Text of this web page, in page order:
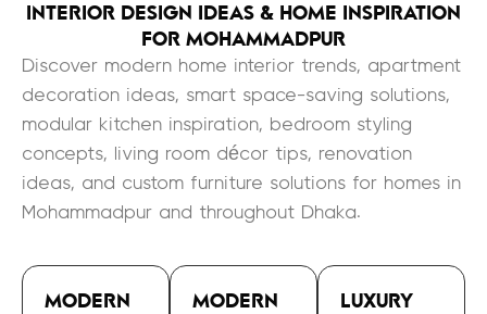
INTERIOR DESIGN IDEAS & HOME INSPIRATION
FOR MOHAMMADPUR
Discover modern home interior trends, apartment
decoration ideas, smart space-saving solutions,
modular kitchen inspiration, bedroom styling
concepts, living room décor tips, renovation
ideas, and custom furniture solutions for homes in
Mohammadpur and throughout Dhaka.
MODERN
MODERN
LUXURY